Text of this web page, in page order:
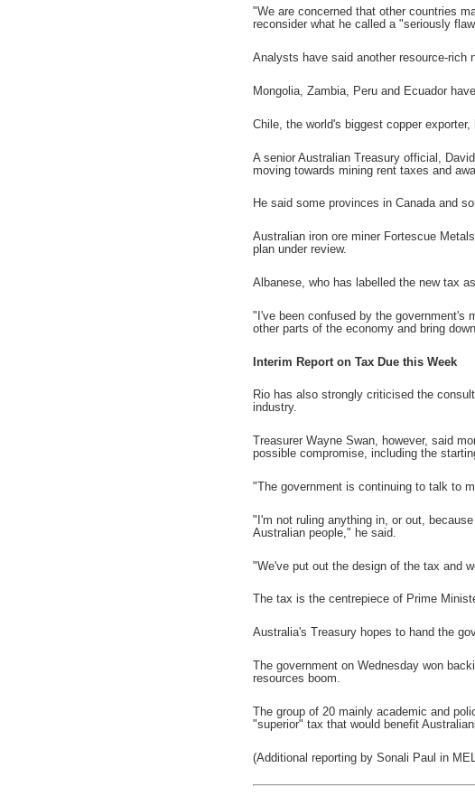
"We are concerned that other countries
reconsider what he called a "seriously
Analysts have said another resource-rich
Mongolia, Zambia, Peru and Ecuador
Chile, the world's biggest copper
A senior Australian Treasury official,
moving towards mining rent taxes and
He said some provinces in Canada and
Australian iron ore miner Fortescue
plan under review.
Albanese, who has labelled the new tax
"I've been confused by the government's
other parts of the economy and bring
Interim Report on Tax Due this Week
Rio has also strongly criticised the
industry.
Treasurer Wayne Swan, however, said
possible compromise, including the
"The government is continuing to talk to
"I'm not ruling anything in, or out,
Australian people," he said.
"We've put out the design of the tax and
The tax is the centrepiece of Prime
Australia's Treasury hopes to hand the
The government on Wednesday won
resources boom.
The group of 20 mainly academic and
"superior" tax that would benefit
(Additional reporting by Sonali Paul in